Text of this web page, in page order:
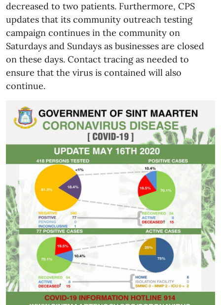
decreased to two patients. Furthermore, CPS
updates that its community outreach testing
campaign continues in the community on
Saturdays and Sundays as businesses are closed
on these days. Contact tracing as needed to
ensure that the virus is contained will also
continue.